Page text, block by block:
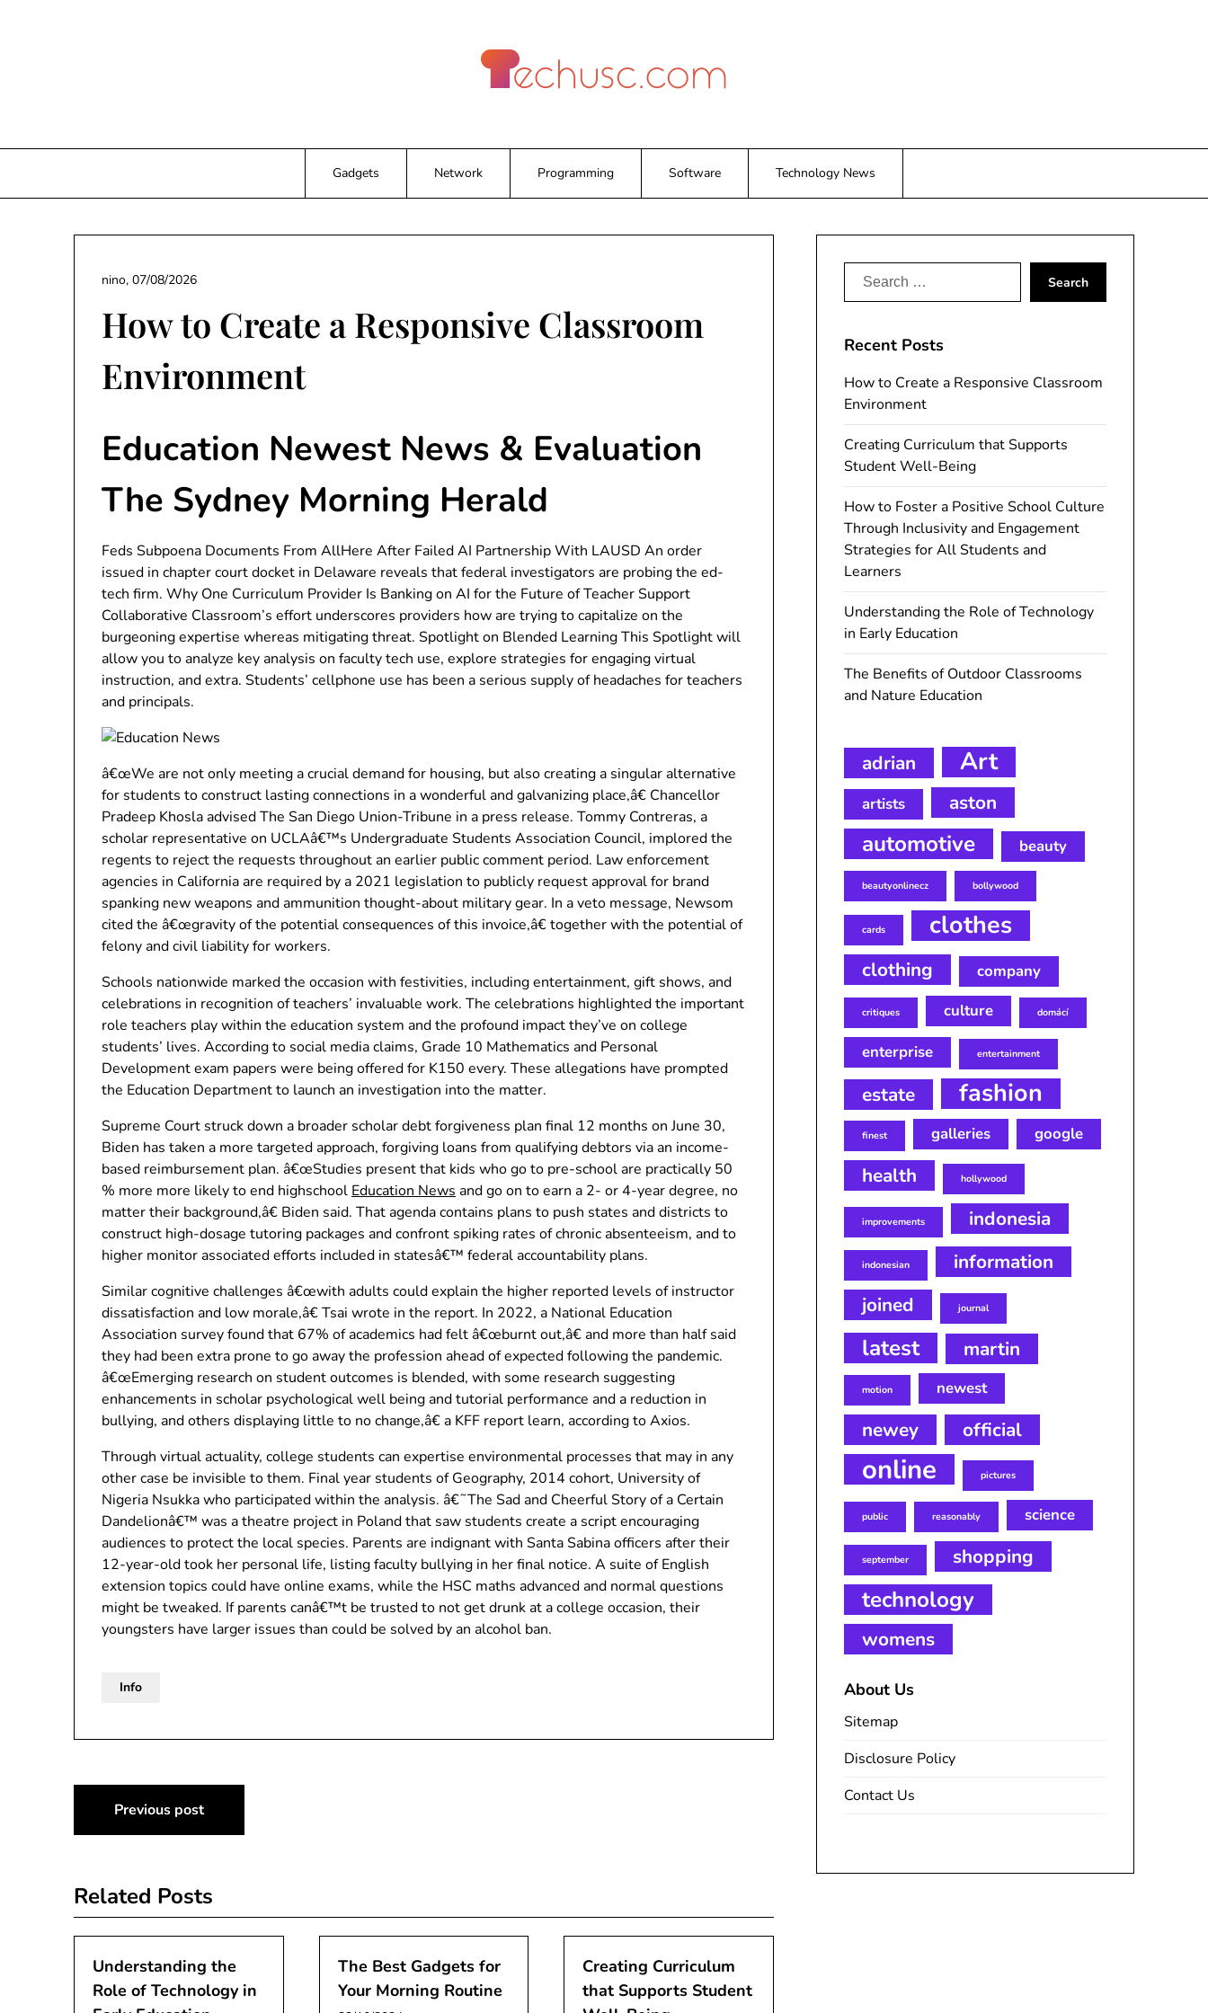
Gadgets Network Programming Software Technology News
How to Create a Responsive Classroom
Environment
nino, 07/08/2026
Education Newest News & Evaluation
The Sydney Morning Herald
Feds Subpoena Documents From AllHere After Failed AI Partnership With LAUSD An order
issued in chapter court docket in Delaware reveals that federal investigators are probing the ed-
tech firm. Why One Curriculum Provider Is Banking on AI for the Future of Teacher Support
Collaborative Classroom’s effort underscores providers how are trying to capitalize on the
burgeoning expertise whereas mitigating threat. Spotlight on Blended Learning This Spotlight will
allow you to analyze key analysis on faculty tech use, explore strategies for engaging virtual
instruction, and extra. Students’ cellphone use has been a serious supply of headaches for teachers
and principals.
â€œWe are not only meeting a crucial demand for housing, but also creating a singular alternative
for students to construct lasting connections in a wonderful and galvanizing place,â€ Chancellor
Pradeep Khosla advised The San Diego Union-Tribune in a press release. Tommy Contreras, a
scholar representative on UCLAâ€™s Undergraduate Students Association Council, implored the
regents to reject the requests throughout an earlier public comment period. Law enforcement
agencies in California are required by a 2021 legislation to publicly request approval for brand
spanking new weapons and ammunition thought-about military gear. In a veto message, Newsom
cited the â€œgravity of the potential consequences of this invoice,â€ together with the potential of
felony and civil liability for workers.
Schools nationwide marked the occasion with festivities, including entertainment, gift shows, and
celebrations in recognition of teachers’ invaluable work. The celebrations highlighted the important
role teachers play within the education system and the profound impact they’ve on college
students’ lives. According to social media claims, Grade 10 Mathematics and Personal
Development exam papers were being offered for K150 every. These allegations have prompted
the Education Department to launch an investigation into the matter.
Supreme Court struck down a broader scholar debt forgiveness plan final 12 months on June 30,
Biden has taken a more targeted approach, forgiving loans from qualifying debtors via an income-
based reimbursement plan. â€œStudies present that kids who go to pre-school are practically 50
% more more likely to end highschool Education News and go on to earn a 2- or 4-year degree, no
matter their background,â€ Biden said. That agenda contains plans to push states and districts to
construct high-dosage tutoring packages and confront spiking rates of chronic absenteeism, and to
higher monitor associated efforts included in statesâ€™ federal accountability plans.
Similar cognitive challenges â€œwith adults could explain the higher reported levels of instructor
dissatisfaction and low morale,â€ Tsai wrote in the report. In 2022, a National Education
Association survey found that 67% of academics had felt â€œburnt out,â€ and more than half said
they had been extra prone to go away the profession ahead of expected following the pandemic.
â€œEmerging research on student outcomes is blended, with some research suggesting
enhancements in scholar psychological well being and tutorial performance and a reduction in
bullying, and others displaying little to no change,â€ a KFF report learn, according to Axios.
Through virtual actuality, college students can expertise environmental processes that may in any
other case be invisible to them. Final year students of Geography, 2014 cohort, University of
Nigeria Nsukka who participated within the analysis. â€˜The Sad and Cheerful Story of a Certain
Dandelionâ€™ was a theatre project in Poland that saw students create a script encouraging
audiences to protect the local species. Parents are indignant with Santa Sabina officers after their
12-year-old took her personal life, listing faculty bullying in her final notice. A suite of English
extension topics could have online exams, while the HSC maths advanced and normal questions
might be tweaked. If parents canâ€™t be trusted to not get drunk at a college occasion, their
youngsters have larger issues than could be solved by an alcohol ban.
Info
Post
navigation
Previous post
Related Posts
Understanding the
Role of Technology in
The Best Gadgets for
Your Morning Routine
Creating Curriculum
that Supports Student
Search
Recent Posts
How to Create a Responsive Classroom
Environment
Creating Curriculum that Supports
Student Well-Being
How to Foster a Positive School Culture
Through Inclusivity and Engagement
Strategies for All Students and
Learners
Understanding the Role of Technology
in Early Education
The Benefits of Outdoor Classrooms
and Nature Education
adrian Art
artists aston
automotive beauty
beautyonlinecz bollywood
cards clothes
clothing company
critiques culture domácí
enterprise entertainment
estate fashion
finest galleries google
health hollywood
improvements indonesia
indonesian
information
joined
journal
latest martin
motion newest
newey official
online pictures
public reasonably science
september shopping
technology
womens
About Us
Sitemap
Disclosure Policy
Contact Us